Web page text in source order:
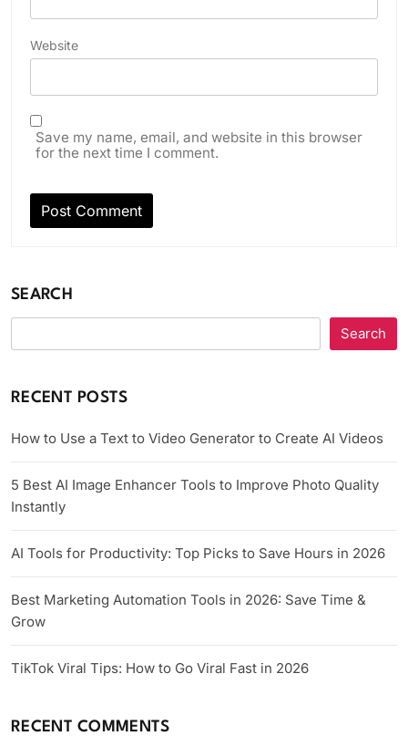
Website
Save my name, email, and website in this browser
for the next time I comment.
SEARCH
Search
RECENT POSTS
How to Use a Text to Video Generator to Create AI Videos
5 Best AI Image Enhancer Tools to Improve Photo Quality
Instantly
AI Tools for Productivity: Top Picks to Save Hours in 2026
Best Marketing Automation Tools in 2026: Save Time &
Grow
TikTok Viral Tips: How to Go Viral Fast in 2026
RECENT COMMENTS